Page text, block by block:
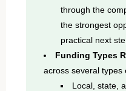
through the
the strongest
practical next
Funding Types
across several types
Local, state,